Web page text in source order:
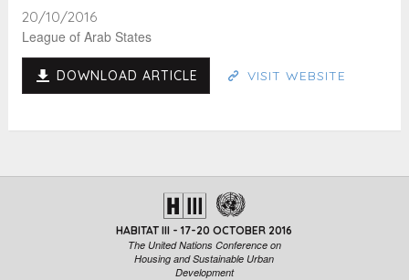
20/10/2016
League of Arab States
DOWNLOAD ARTICLE VISIT WEBSITE
HABITAT III - 17-20 OCTOBER 2016
The United Nations Conference on
Housing and Sustainable Urban
Development